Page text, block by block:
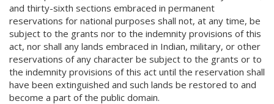
and thirty-sixth sections embraced in permanent
reservations for national purposes shall not, at any time, be
subject to the grants nor to the indemnity provisions of this
act, nor shall any lands embraced in Indian, military, or other
reservations of any character be subject to the grants or to
the indemnity provisions of this act until the reservation shall
have been extinguished and such lands be restored to and
become a part of the public domain.